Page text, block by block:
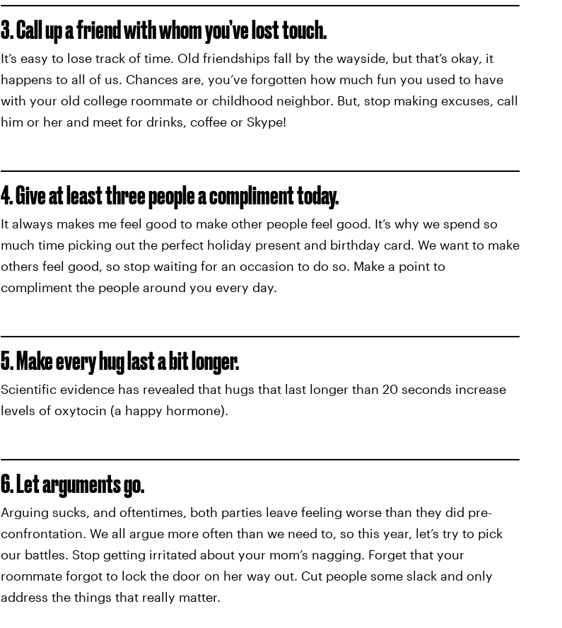
3. Call up a friend with whom you’ve lost touch.
It’s easy to lose track of time. Old friendships fall by the wayside, but that’s okay, it
happens to all of us. Chances are, you’ve forgotten how much fun you used to have
with your old college roommate or childhood neighbor. But, stop making excuses, call
him or her and meet for drinks, coffee or Skype!
4. Give at least three people a compliment today.
It always makes me feel good to make other people feel good. It’s why we spend so
much time picking out the perfect holiday present and birthday card. We want to make
others feel good, so stop waiting for an occasion to do so. Make a point to
compliment the people around you every day.
5. Make every hug last a bit longer.
Scientific evidence has revealed that hugs that last longer than 20 seconds increase
levels of oxytocin (a happy hormone).
6. Let arguments go.
Arguing sucks, and oftentimes, both parties leave feeling worse than they did pre-
confrontation. We all argue more often than we need to, so this year, let’s try to pick
our battles. Stop getting irritated about your mom’s nagging. Forget that your
roommate forgot to lock the door on her way out. Cut people some slack and only
address the things that really matter.